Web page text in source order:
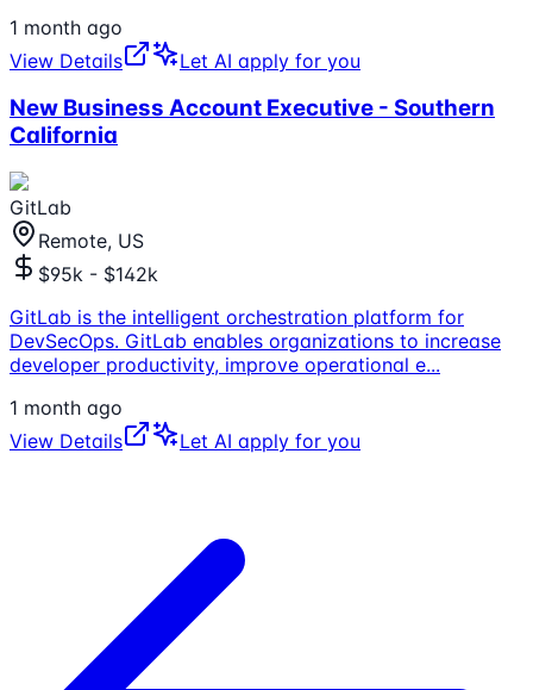
1 month ago
View Details
Let AI apply for you
New Business Account Executive - Southern
California
GitLab
Remote, US
$95k - $142k
GitLab is the intelligent orchestration platform for
DevSecOps. GitLab enables organizations to increase
developer productivity, improve operational e...
1 month ago
View Details
Let AI apply for you